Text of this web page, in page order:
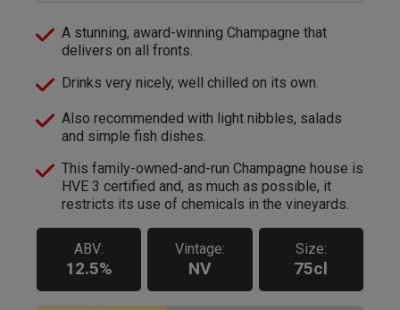
A stunning, award-winning Champagne that
delivers on all fronts.
Drinks very nicely, well chilled on its own.
Also recommended with light nibbles, salads
and simple fish dishes.
This family-owned-and-run Champagne house is
HVE 3 certified and, as much as possible, it
restricts its use of chemicals in the vineyards.
ABV:
12.5%
Vintage:
NV
Size:
75cl